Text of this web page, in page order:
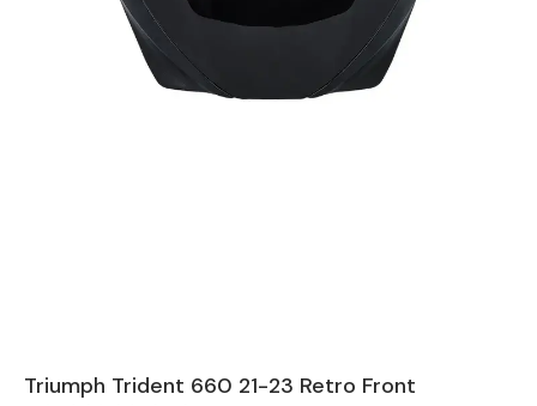
Triumph Trident 660 21-23 Retro Front